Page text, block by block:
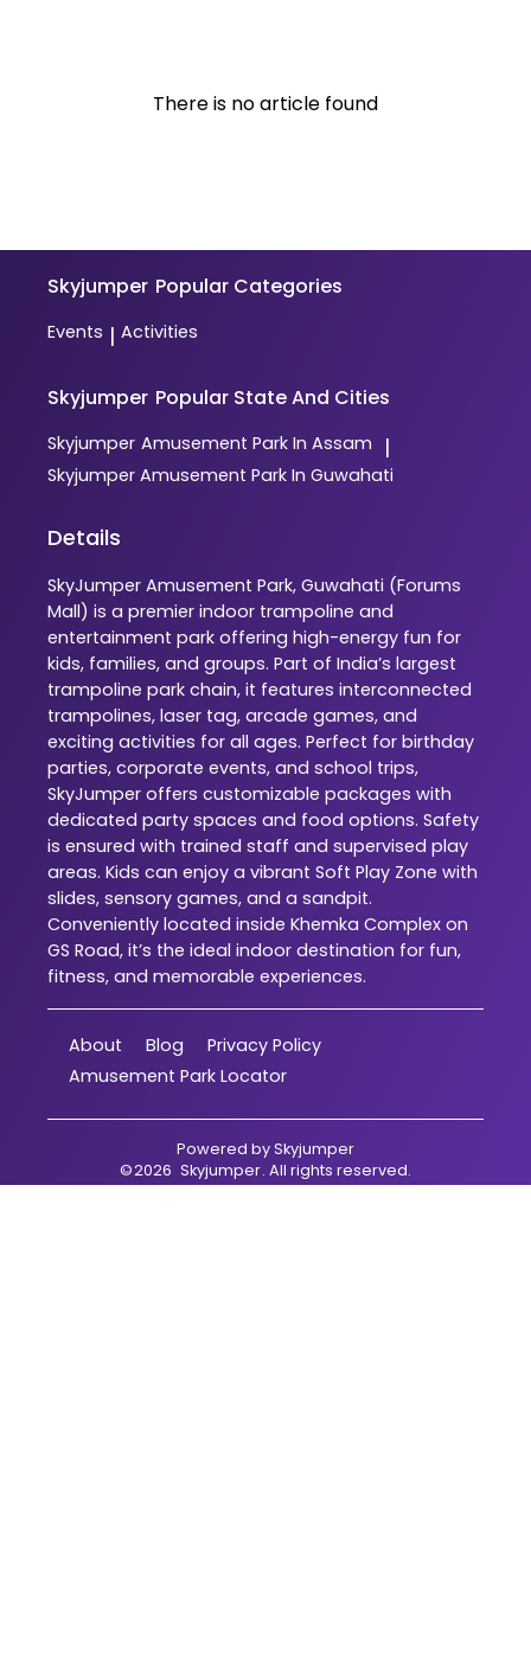
There is no article found
Skyjumper Popular Categories
Events | Activities
Skyjumper Popular State And Cities
Skyjumper Amusement Park In Assam |
Skyjumper Amusement Park In Guwahati
Details
SkyJumper Amusement Park, Guwahati (Forums
Mall) is a premier indoor trampoline and
entertainment park offering high-energy fun for
kids, families, and groups. Part of India’s largest
trampoline park chain, it features interconnected
trampolines, laser tag, arcade games, and
exciting activities for all ages. Perfect for birthday
parties, corporate events, and school trips,
SkyJumper offers customizable packages with
dedicated party spaces and food options. Safety
is ensured with trained staff and supervised play
areas. Kids can enjoy a vibrant Soft Play Zone with
slides, sensory games, and a sandpit.
Conveniently located inside Khemka Complex on
GS Road, it’s the ideal indoor destination for fun,
fitness, and memorable experiences.
About Blog
Privacy Policy
Amusement Park Locator
Powered bySkyjumper
©2026 Skyjumper. All rights reserved.